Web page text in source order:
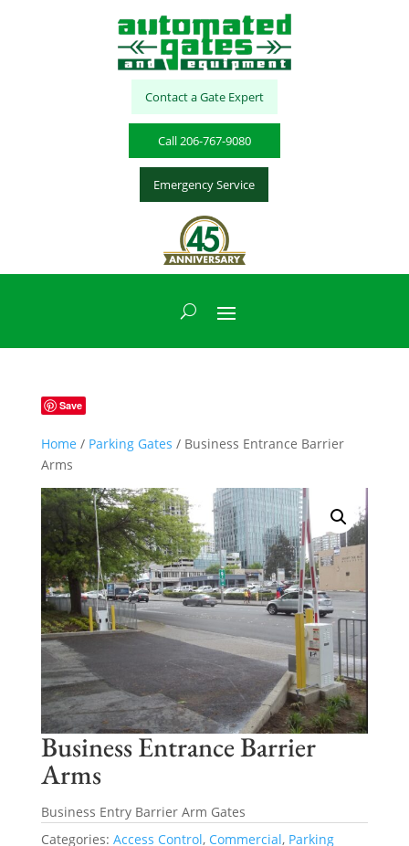
Contact a Gate Expert
Call 206-767-9080
Emergency Service
Save
Home / Parking Gates / Business Entrance Barrier
Arms
Business Entrance Barrier
Arms
Business Entry Barrier Arm Gates
Categories: Access Control, Commercial, Parking